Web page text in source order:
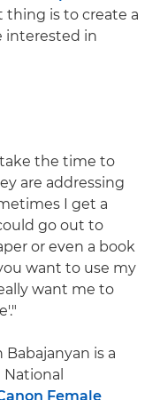
thing is to create a
interested in
the time to
are addressing
I get a
go out to
or even a book
want to use my
want me to
is a
Female